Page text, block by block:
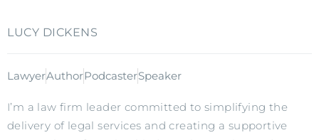
LUCY DICKENS
LawyerAuthorPodcasterSpeaker
I’m a law firm leader committed to simplifying the
delivery of legal services and creating a supportive